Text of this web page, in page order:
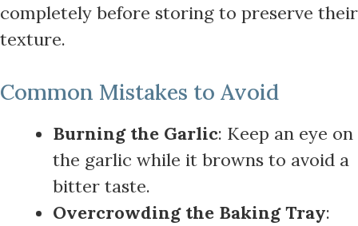
completely before storing to preserve their
texture.
Common Mistakes to Avoid
Burning the Garlic: Keep an eye on
the garlic while it browns to avoid a
bitter taste.
Overcrowding the Baking Tray: